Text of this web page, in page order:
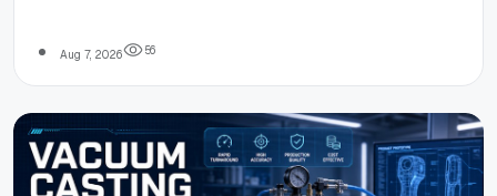
Working
Capital Guide
Aug 7, 2026 56